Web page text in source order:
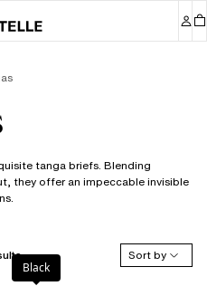
tanga briefs. Blending
they offer an impeccable invisible
Sort by
Black